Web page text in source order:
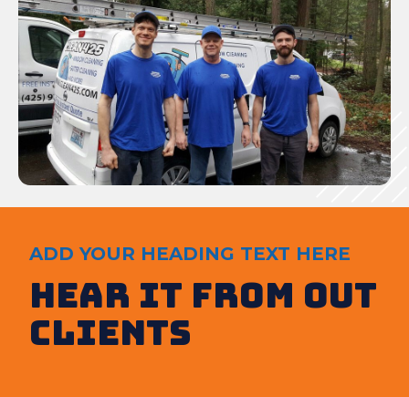
ADD YOUR HEADING TEXT HERE
Hear It from out
clients